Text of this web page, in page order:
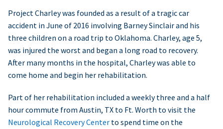
Project Charley was founded as a result of a tragic car
accident in June of 2016 involving Barney Sinclair and his
three children on a road trip to Oklahoma. Charley, age 5,
was injured the worst and began a long road to recovery.
After many months in the hospital, Charley was able to
come home and begin her rehabilitation.
Part of her rehabilitation included a weekly three and a half
hour commute from Austin, TX to Ft. Worth to visit the
Neurological Recovery Center to spend time on the